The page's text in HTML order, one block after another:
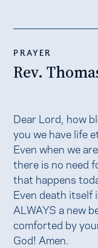
PRAYER
Rev.
Dear Lord, how
you we have life
Even when we
there is no need
that happens
Even death itself
ALWAYS a new
comforted by
God! Amen.